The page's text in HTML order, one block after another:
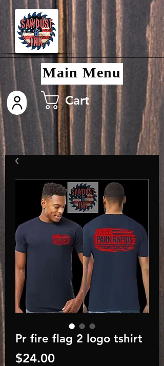
Cart
Main Menu
Pr fire flag 2 logo tshirt
$24.00Price